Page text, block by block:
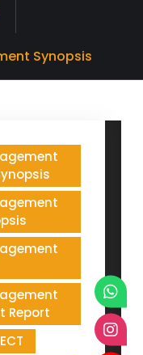
Synopsis
Report